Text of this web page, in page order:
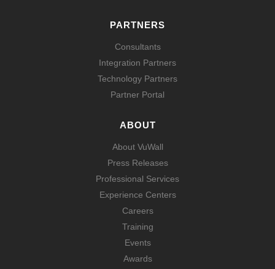
PARTNERS
Consultants
Integration Partners
Technology Partners
Partner Portal
ABOUT
About VuWall
Press Releases
Professional Services
Experience Centers
Careers
Training
Events
Awards